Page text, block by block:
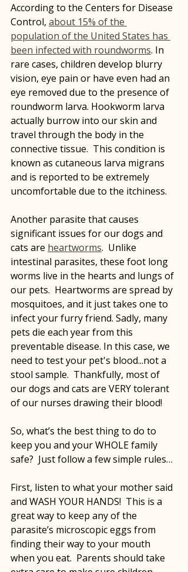
According to the Centers for Disease
Control, about 15% of the
population of the United States has
been infected with roundworms. In
rare cases, children develop blurry
vision, eye pain or have even had an
eye removed due to the presence of
roundworm larva. Hookworm larva
actually burrow into our skin and
travel through the body in the
connective tissue.  This condition is
known as cutaneous larva migrans
and is reported to be extremely
uncomfortable due to the itchiness.
Another parasite that causes
significant issues for our dogs and
cats are heartworms.  Unlike
intestinal parasites, these foot long
worms live in the hearts and lungs of
our pets.  Heartworms are spread by
mosquitoes, and it just takes one to
infect your furry friend. Sadly, many
pets die each year from this
preventable disease. In this case, we
need to test your pet's blood...not a
stool sample.  Thankfully, most of
our dogs and cats are VERY tolerant
of our nurses drawing their blood!
So, what’s the best thing to do to
keep you and your WHOLE family
safe?  Just follow a few simple rules…
First, listen to what your mother said
and WASH YOUR HANDS!  This is a
great way to keep any of the
parasite’s microscopic eggs from
finding their way to your mouth
when you eat.  Parents should take